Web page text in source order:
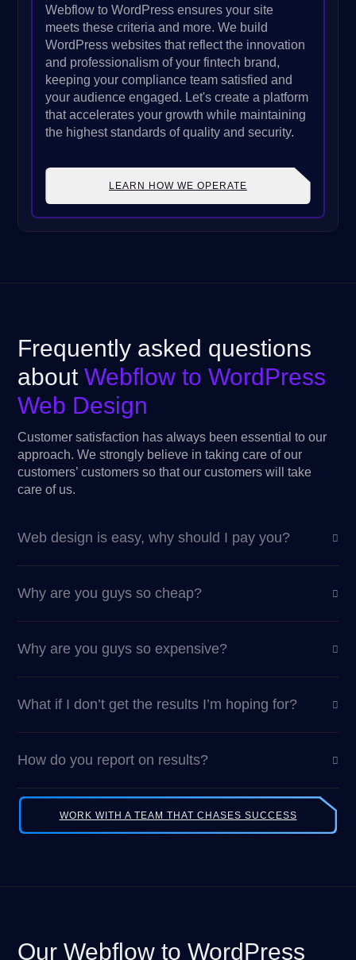
Webflow to WordPress ensures your site
meets these criteria and more. We build
WordPress websites that reflect the innovation
and professionalism of your fintech brand,
keeping your compliance team satisfied and
your audience engaged. Let's create a platform
that accelerates your growth while maintaining
the highest standards of quality and security.
LEARN HOW WE OPERATE
Frequently asked questions
aboutWebflow to WordPress
Web Design
Customer satisfaction has always been essential to our
approach. We strongly believe in taking care of our
customers’ customers so that our customers will take
care of us.
Web design is easy, why should I pay you?
Why are you guys so cheap?
Why are you guys so expensive?
What if I don’t get the results I’m hoping for?
How do you report on results?
WORK WITH A TEAM THAT CHASES SUCCESS
Our Webflow to WordPress